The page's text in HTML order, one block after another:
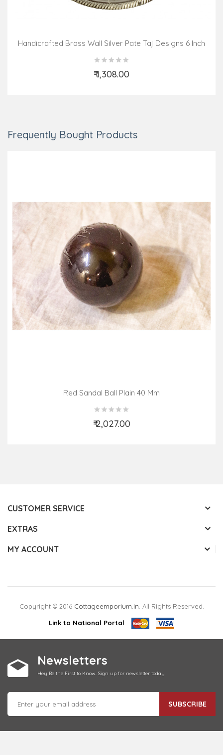
Handicrafted Brass Wall Silver Pate Taj Designs 6 Inch
₹ 1,308.00
Add to Cart
Frequently Bought Products
Red Sandal Ball Plain 40 Mm
₹ 2,027.00
Add to Cart
CUSTOMER SERVICE
EXTRAS
MY ACCOUNT
Copyright © 2016 Cottageemporium.in. All Rights Reserved.
Link to National Portal
Newsletters
Hey Be the First to Know. Sign up for newsletter today
SUBSCRIBE